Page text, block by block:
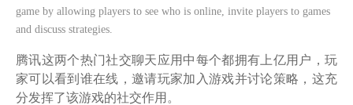
game by allowing players to see who is online, invite players to games
and discuss strategies.
腾讯这两个热门社交聊天应用中每个都拥有上亿用户，玩
家可以看到谁在线，邀请玩家加入游戏并讨论策略，这充
分发挥了该游戏的社交作用。